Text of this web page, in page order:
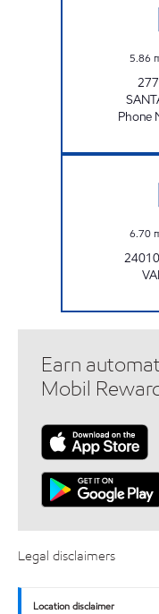
5.86
Phone
6.70
Earn
Mobil
Legal disclaimers
Location disclaimer